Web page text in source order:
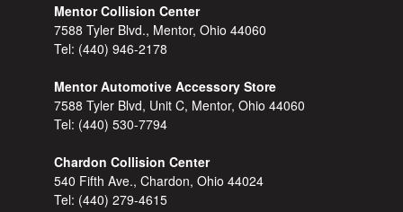
Mentor Collision Center
7588 Tyler Blvd., Mentor, Ohio 44060
Tel: (440) 946-2178
Mentor Automotive Accessory Store
7588 Tyler Blvd, Unit C, Mentor, Ohio 44060
Tel: (440) 530-7794
Chardon Collision Center
540 Fifth Ave., Chardon, Ohio 44024
Tel: (440) 279-4615